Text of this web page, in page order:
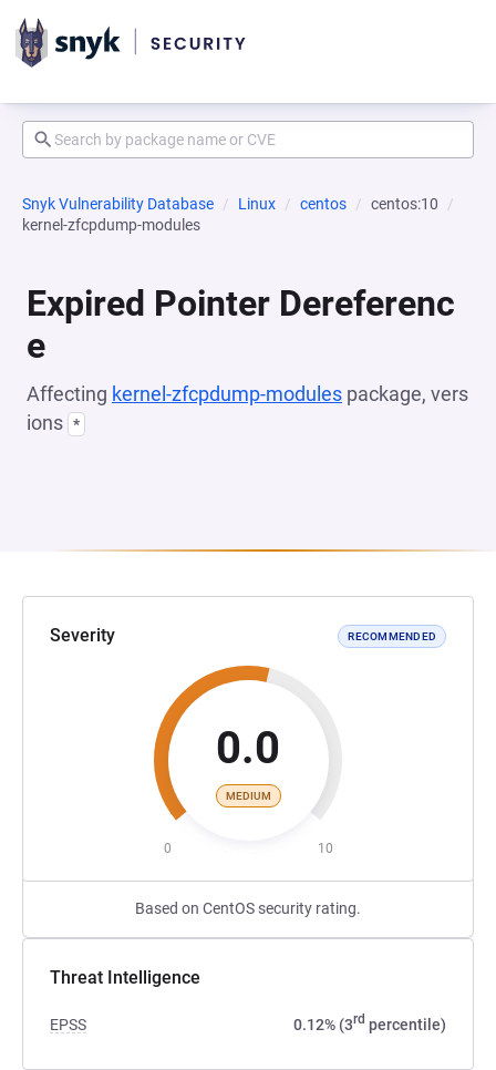
Snyk Vulnerability Database Linux centos
centos:10
kernel-zfcpdump-modules
Expired Pointer Dereferenc
e
Affecting kernel-zfcpdump-modules package, vers
ions *
Severity RECOMMENDED
0.0
MEDIUM
0 10
Based on CentOS security rating.
Threat Intelligence
EPSS 0.12% (3rd percentile)